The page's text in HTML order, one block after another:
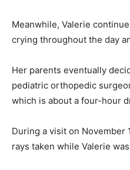
Meanwhile, Valerie
crying throughout the day
Her parents eventually
pediatric orthopedic
which is about a four-hour
During a visit on November
rays taken while Valerie